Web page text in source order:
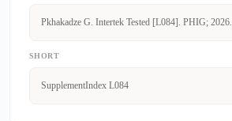
Pkhakadze G. Intertek Tested [L084]. PHIG; 2026.
SHORT
SupplementIndex L084